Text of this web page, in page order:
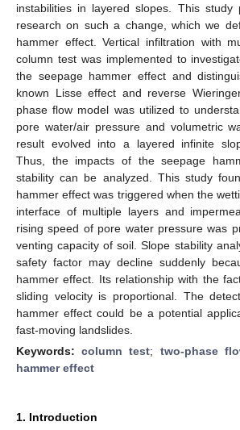
instabilities in layered slopes. This study
research on such a change, which we
hammer effect. Vertical infiltration with
column test was implemented to
the seepage hammer effect and
known Lisse effect and reverse
phase flow model was utilized to
pore water/air pressure and volumetric
result evolved into a layered infinite
Thus, the impacts of the seepage
stability can be analyzed. This study
hammer effect was triggered when the
interface of multiple layers and
rising speed of pore water pressure was
venting capacity of soil. Slope stability
safety factor may decline suddenly
hammer effect. Its relationship with the
sliding velocity is proportional. The
hammer effect could be a potential
fast-moving landslides.
Keywords:column test; two-phase
hammer effect
1. Introduction